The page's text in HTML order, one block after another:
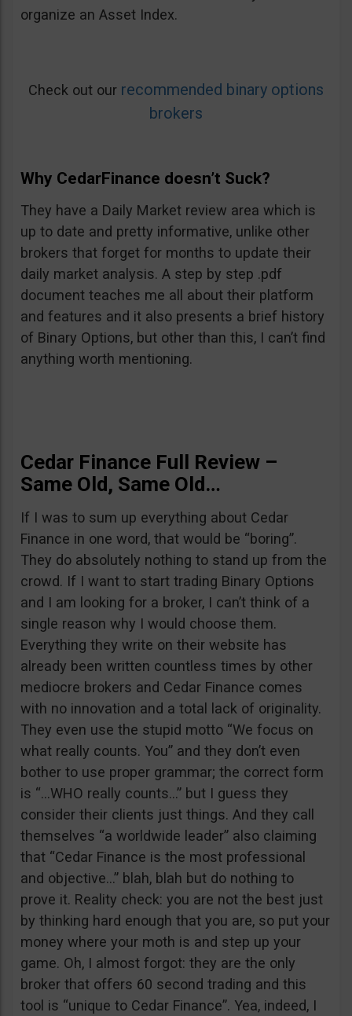
organize an Asset Index.
Check out our recommended binary options
brokers
Why CedarFinance doesn’t Suck?
They have a Daily Market review area which is
up to date and pretty informative, unlike other
brokers that forget for months to update their
daily market analysis. A step by step .pdf
document teaches me all about their platform
and features and it also presents a brief history
of Binary Options, but other than this, I can’t find
anything worth mentioning.
Cedar Finance Full Review –
Same Old, Same Old…
If I was to sum up everything about Cedar
Finance in one word, that would be “boring”.
They do absolutely nothing to stand up from the
crowd. If I want to start trading Binary Options
and I am looking for a broker, I can’t think of a
single reason why I would choose them.
Everything they write on their website has
already been written countless times by other
mediocre brokers and Cedar Finance comes
with no innovation and a total lack of originality.
They even use the stupid motto “We focus on
what really counts. You” and they don’t even
bother to use proper grammar; the correct form
is “…WHO really counts…” but I guess they
consider their clients just things. And they call
themselves “a worldwide leader” also claiming
that “Cedar Finance is the most professional
and objective…” blah, blah but do nothing to
prove it. Reality check: you are not the best just
by thinking hard enough that you are, so put your
money where your moth is and step up your
game. Oh, I almost forgot: they are the only
broker that offers 60 second trading and this
tool is “unique to Cedar Finance”. Yea, indeed, I